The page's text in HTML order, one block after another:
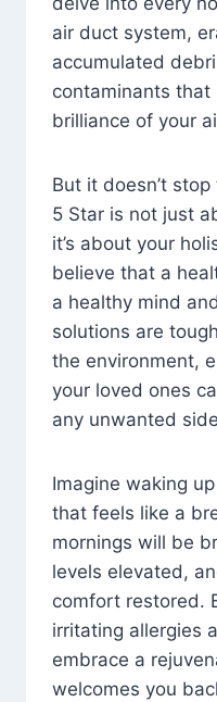
air duct system,
accumulated
contaminants
brilliance of your
But it doesn’t
5 Star is not just
it’s about your
believe that a
a healthy mind
solutions are
the environment,
your loved ones
any unwanted
Imagine waking
that feels like a
mornings will be
levels elevated,
comfort restored.
irritating allergies
embrace a
welcomes you